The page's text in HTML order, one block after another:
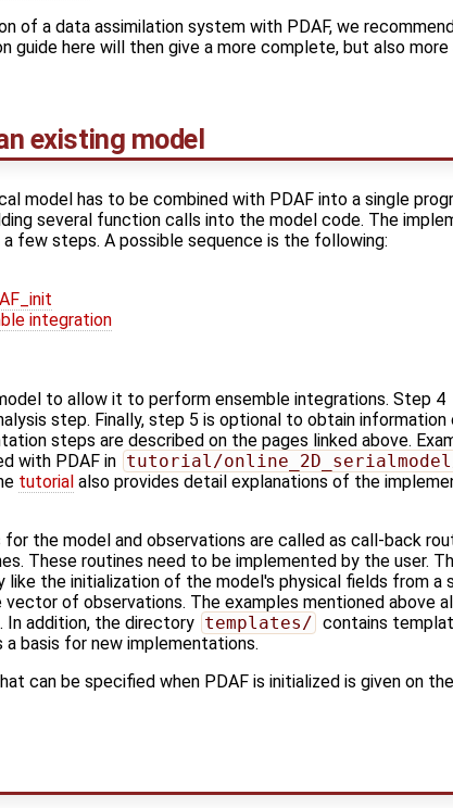
of a data assimilation system with PDAF, we
guide here will then give a more complete, but also
existing model
model has to be combined with PDAF into a single
several function calls into the model code. The
few steps. A possible sequence is the following:
integration
to allow it to perform ensemble integrations. Step 4
step. Finally, step 5 is optional to obtain information
steps are described on the pages linked above.
with PDAF in tutorial/
tutorialalso provides detail explanations of the
the model and observations are called as call-back
These routines need to be implemented by the user.
like the initialization of the model's physical fields from a
of observations. The examples mentioned above
In addition, the directory templates/ contains
basis for new implementations.
can be specified when PDAF is initialized is given on the